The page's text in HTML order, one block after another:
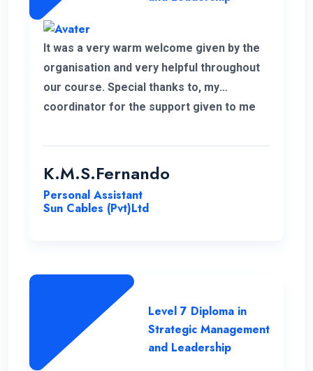
It was a very warm welcome given by the
organisation and very helpful throughout
our course. Special thanks to, my
coordinator for the support given to me
my higher studies with this organisation.
K.M.S.Fernando
Personal Assistant
Sun Cables (Pvt)Ltd
Level 7 Diploma in
Strategic Management
and Leadership